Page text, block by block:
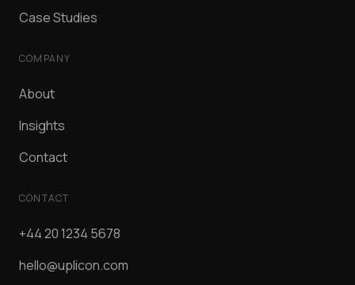
Case Studies
COMPANY
About
Insights
Contact
CONTACT
+44 20 1234 5678
hello@uplicon.com